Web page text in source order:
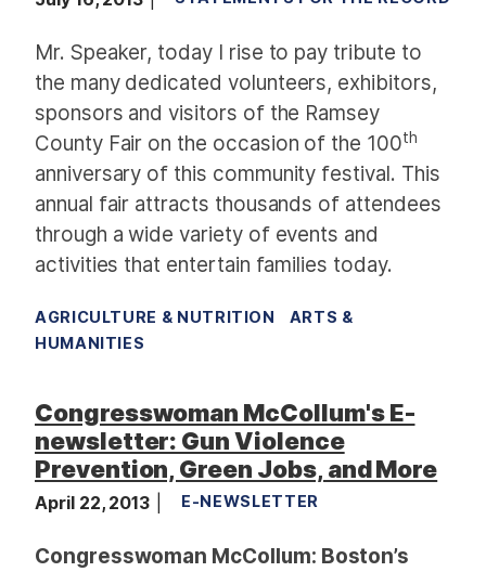
Mr. Speaker, today I rise to pay tribute to
the many dedicated volunteers, exhibitors,
sponsors and visitors of the Ramsey
County Fair on the occasion of the 100th
anniversary of this community festival. This
annual fair attracts thousands of attendees
through a wide variety of events and
activities that entertain families today.
AGRICULTURE & NUTRITION
ARTS &
HUMANITIES
Congresswoman McCollum's E-
newsletter: Gun Violence
Prevention, Green Jobs, and More
April 22, 2013 E-NEWSLETTER
Congresswoman McCollum: Boston’s